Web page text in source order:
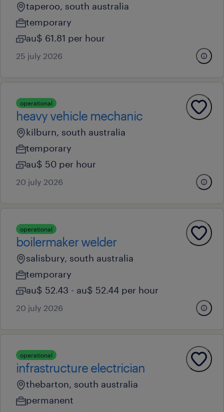
taperoo, south australia
temporary
au$ 61.81 per hour
25 july 2026
operational
heavy vehicle mechanic
kilburn, south australia
temporary
au$ 50 per hour
20 july 2026
operational
boilermaker welder
salisbury, south australia
temporary
au$ 52.43 - au$ 52.44 per hour
20 july 2026
operational
infrastructure electrician
thebarton, south australia
permanent